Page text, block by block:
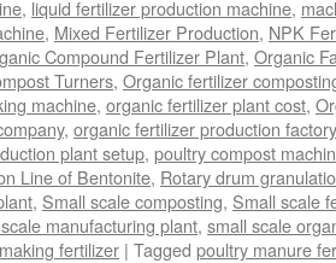
, liquid fertilizer production machine,
, Mixed Fertilizer Production, NPK
Compound Fertilizer Plant, Organic
Turners, Organic fertilizer
machine, organic fertilizer plant cost,
, organic fertilizer production factory
plant setup, poultry compost
Line of Bentonite, Rotary drum
, Small scale composting, Small scale
manufacturing plant, small scale
fertilizer | Tagged poultry manure